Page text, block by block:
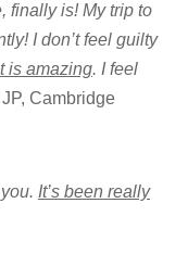
finally is! My trip to
I don’t feel guilty
is amazing. I feel
JP, Cambridge
It’s been really